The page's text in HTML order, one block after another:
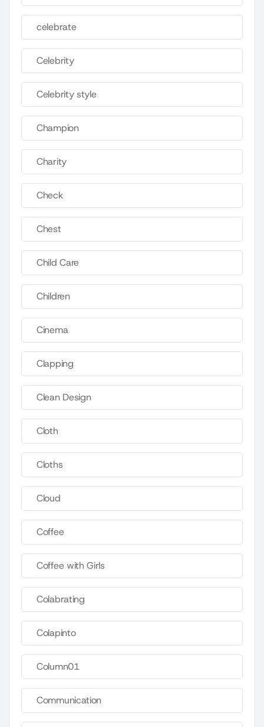
celebrate
Celebrity
Celebrity style
Champion
Charity
Check
Chest
Child Care
Children
Cinema
Clapping
Clean Design
Cloth
Cloths
Cloud
Coffee
Coffee with Girls
Colabrating
Colapinto
Column01
Communication